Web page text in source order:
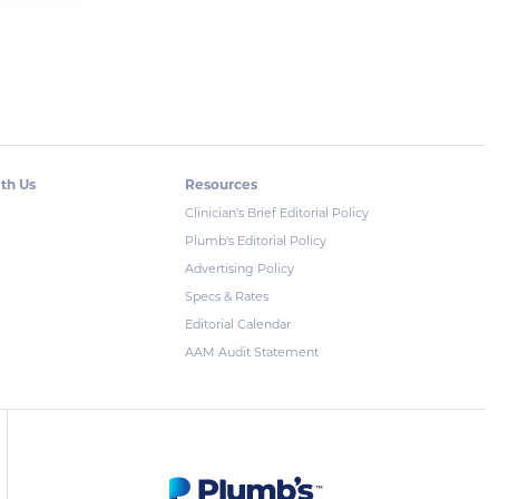
Us Resources
Clinician's Brief Editorial Policy
Plumb's Editorial Policy
Advertising Policy
Specs & Rates
Editorial Calendar
AAM Audit Statement